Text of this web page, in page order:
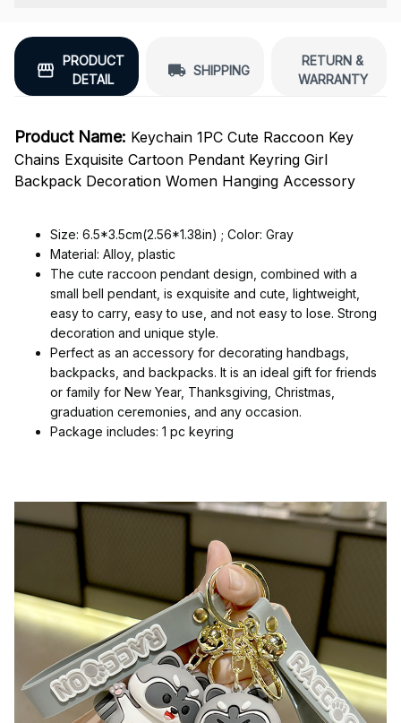
PRODUCT
DETAIL
SHIPPING
RETURN &
WARRANTY
Product Name: Keychain 1PC Cute Raccoon Key
Chains Exquisite Cartoon Pendant Keyring Girl
Backpack Decoration Women Hanging Accessory
Size: 6.5*3.5cm(2.56*1.38in) ; Color: Gray
Material: Alloy, plastic
The cute raccoon pendant design, combined with a
small bell pendant, is exquisite and cute, lightweight,
easy to carry, easy to use, and not easy to lose. Strong
decoration and unique style.
Perfect as an accessory for decorating handbags,
backpacks, and backpacks. It is an ideal gift for friends
or family for New Year, Thanksgiving, Christmas,
graduation ceremonies, and any occasion.
Package includes: 1 pc keyring